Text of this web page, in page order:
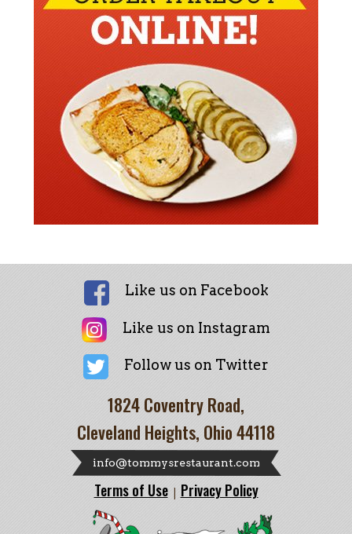
Like us on Facebook
Like us on Instagram
Follow us on Twitter
1824 Coventry Road,
Cleveland Heights, Ohio 44118
info@tommysrestaurant.com
Terms of Use| Privacy Policy